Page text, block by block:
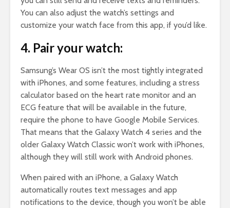
You can also adjust the watch’s settings and
customize your watch face from this app, if you’d like.
4. Pair your watch:
Samsung’s Wear OS isn’t the most tightly integrated
with iPhones, and some features, including a stress
calculator based on the heart rate monitor and an
ECG feature that will be available in the future,
require the phone to have Google Mobile Services.
That means that the Galaxy Watch 4 series and the
older Galaxy Watch Classic won’t work with iPhones,
although they will still work with Android phones.
When paired with an iPhone, a Galaxy Watch
automatically routes text messages and app
notifications to the device, though you won’t be able